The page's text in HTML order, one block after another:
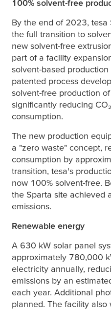
100% solvent-free
By the end of 2023, tesa
the full transition to
new solvent-free
part of a facility
solvent-based
patented process
solvent-free production
significantly reducing
consumption.
The new production
a "zero waste" concept,
consumption by
transition, tesa's
now 100% solvent-free.
the Sparta site achieved
emissions.
Renewable energy
A 630 kW solar panel
approximately 780,000
electricity annually,
emissions by an
each year. Additional
planned. The facility